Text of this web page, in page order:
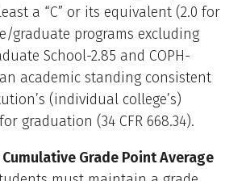
a “C” or its equivalent (2.0 for
graduate programs excluding
School-2.85 and COPH-
academic standing consistent
(individual college’s)
graduation (34 CFR 668.34).
Grade Point Average